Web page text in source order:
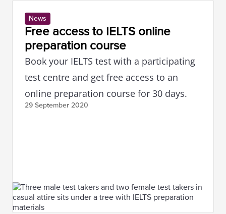
News
Free access to IELTS online
preparation course
Book your IELTS test with a participating
test centre and get free access to an
online preparation course for 30 days.
29 September 2020